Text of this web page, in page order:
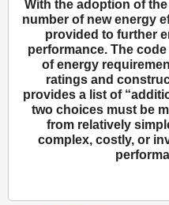
With the adoption of
number of new energy
provided to further
performance. The
of energy
ratings and
provides a list of
two choices must be
from relatively
complex, costly, or